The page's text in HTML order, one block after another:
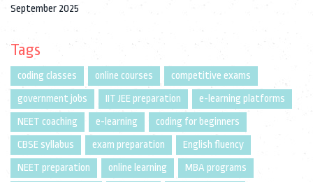
September 2025
Tags
coding classes online courses
competitive exams
government jobs
IIT JEE preparation
e-learning platforms
NEET coaching
e-learning
coding for beginners
CBSE syllabus
exam preparation
English fluency
NEET preparation
online learning
MBA programs